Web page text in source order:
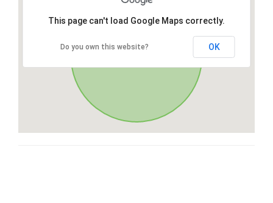
This page can't load Google Maps correctly.
Do you own this website? OK